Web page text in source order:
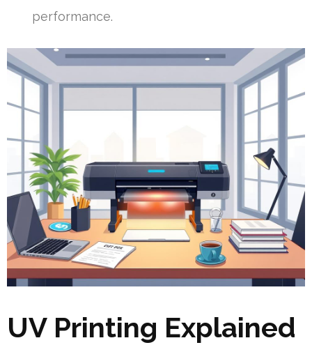
performance.
UV Printing Explained